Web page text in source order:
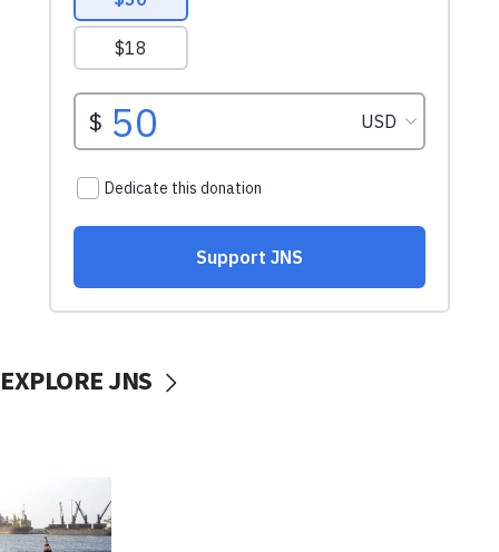
EXPLORE JNS